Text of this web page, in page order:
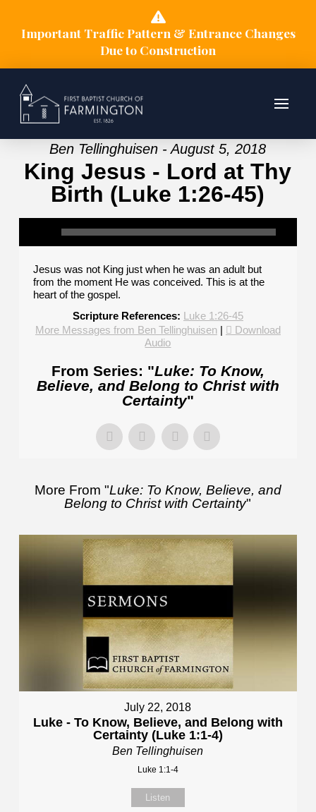
Important Traffic Pattern & Entrance Changes
Due to Construction
Ben Tellinghuisen - August 5, 2018
King Jesus - Lord at Thy
Birth (Luke 1:26-45)
Jesus was not King just when he was an adult but
from the moment He was conceived. This is at the
heart of the gospel.
Scripture References: Luke 1:26-45
More Messages from Ben Tellinghuisen|
Download
Audio
From Series: "Luke: To Know,
Believe, and Belong to Christ with
Certainty"
More From "Luke: To Know, Believe, and
Belong to Christ with Certainty"
July 22, 2018
Luke - To Know, Believe, and Belong with
Certainty (Luke 1:1-4)
Ben Tellinghuisen
Luke 1:1-4
Listen